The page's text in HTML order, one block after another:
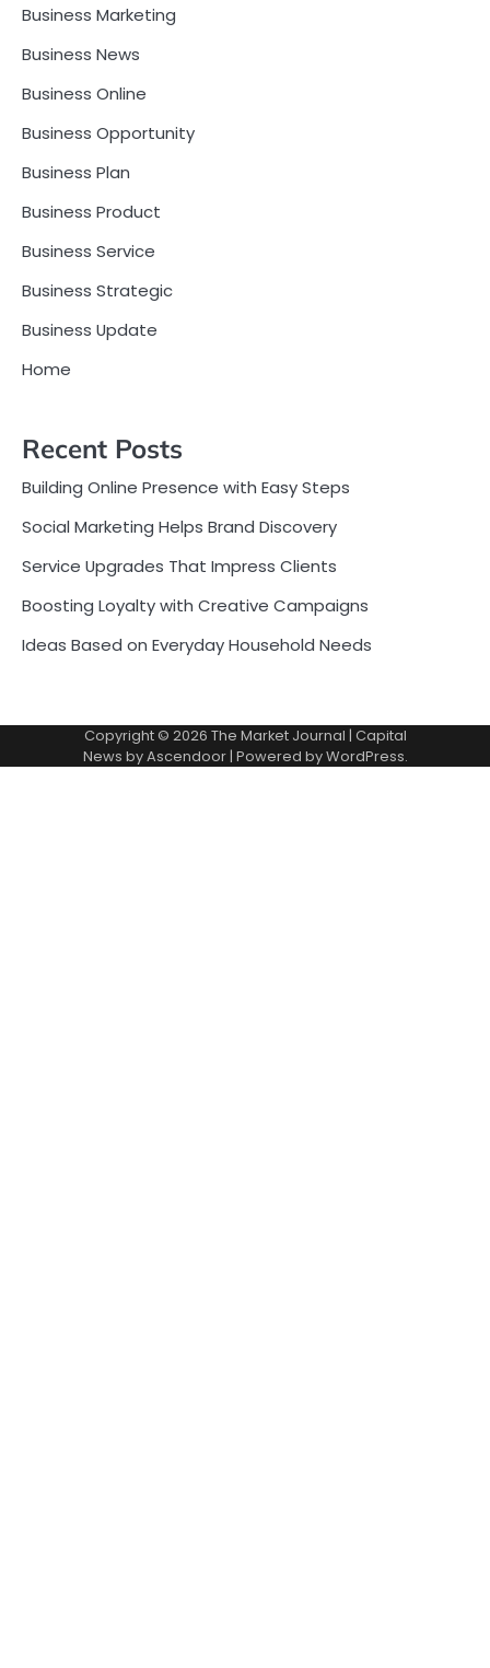
Business Marketing
Business News
Business Online
Business Opportunity
Business Plan
Business Product
Business Service
Business Strategic
Business Update
Home
Recent Posts
Building Online Presence with Easy Steps
Social Marketing Helps Brand Discovery
Service Upgrades That Impress Clients
Boosting Loyalty with Creative Campaigns
Ideas Based on Everyday Household Needs
Copyright © 2026 The Market Journal | Capital
News byAscendoor| Powered byWordPress.